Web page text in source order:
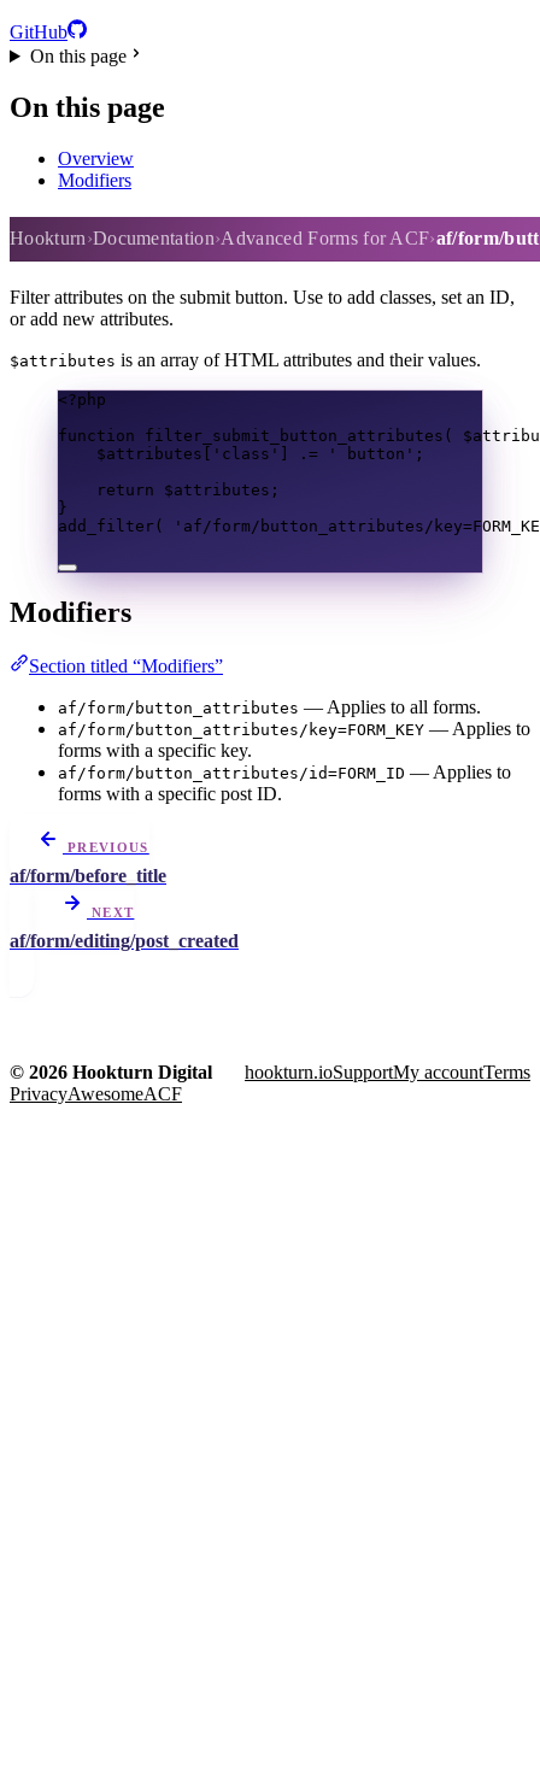
GitHub
On this page
On this page
Overview
Modifiers
Hookturn Documentation Advanced Forms for ACF af/form/
af/form/button_attributes
Filter attributes on the submit button. Use to add classes, set an ID,
or add new attributes.
$attributes is an array of HTML attributes and their values.
<?php
function
filter_submit_button_attributes (
$attributes [ 'class' ] .= ' button' ;
return
$attributes ;
}
add_filter( 'af/form/button_attributes/
Modifiers
Section titled “Modifiers”
af/form/button_attributes — Applies to all forms.
af/form/button_attributes/key=FORM_KEY — Applies to
forms with a specific key.
af/form/button_attributes/id=FORM_ID — Applies to
forms with a specific post ID.
PREVIOUS
af/form/before_title
NEXT
af/form/editing/post_created
© 2026 Hookturn Digital hookturn.ioSupportMy accountTerms
PrivacyAwesomeACF